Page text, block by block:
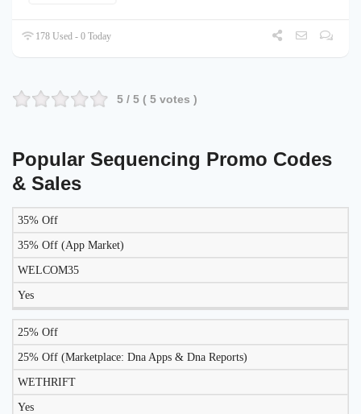
178 Used - 0 Today
5 / 5 ( 5 votes )
Popular Sequencing Promo Codes
& Sales
DISCOUNT DESCRIPTION
WORK
35% Off
35% Off (App Market)
WELCOM35
Yes
25% Off
25% Off (Marketplace: Dna Apps & Dna Reports)
WETHRIFT
Yes